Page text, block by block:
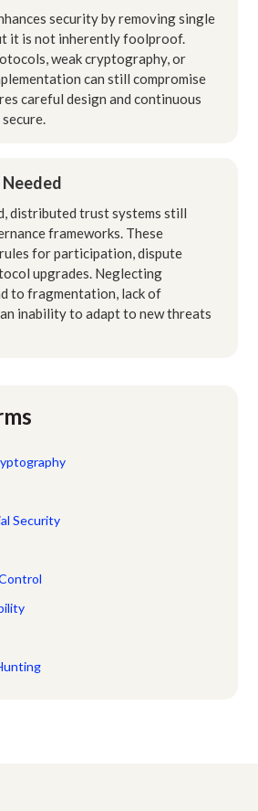
security by removing single
it is not inherently foolproof.
weak cryptography, or
can still compromise
careful design and continuous
distributed trust systems still
frameworks. These
for participation, dispute
upgrades. Neglecting
to fragmentation, lack of
inability to adapt to new threats
Security